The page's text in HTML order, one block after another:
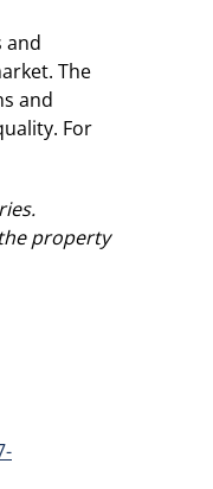
and
The
and
For
property